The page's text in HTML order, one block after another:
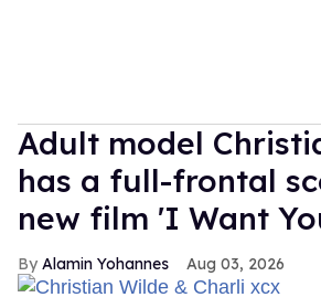
Adult model
has a full-frontal
new film 'I Want
Alamin Yohannes Aug 03, 2026